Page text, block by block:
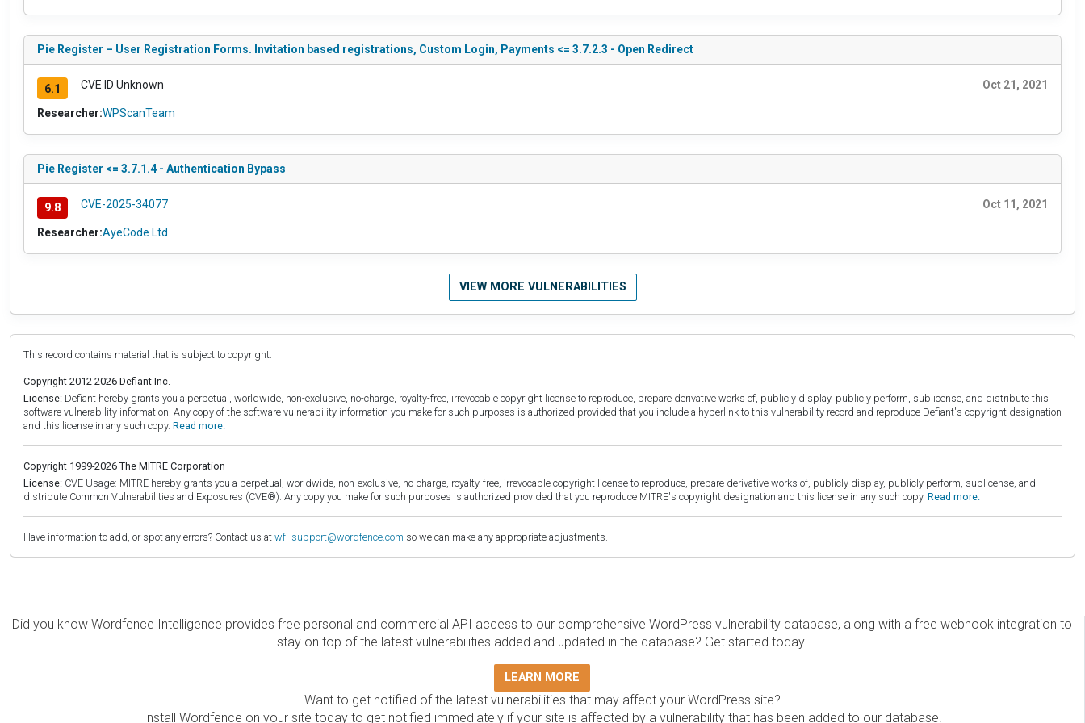
Pie Register – User Registration Forms. Invitation based registrations, Custom Login, Payments <= 3.7.2.3 - Open Redirect
6.1 CVE ID Unknown Oct 21, 2021
Researcher:WPScanTeam
Pie Register <= 3.7.1.4 - Authentication Bypass
9.8 CVE-2025-34077 Oct 11, 2021
Researcher:AyeCode Ltd
VIEW MORE VULNERABILITIES
This record contains material that is subject to copyright.
Copyright 2012-2026 Defiant Inc.
License: Defiant hereby grants you a perpetual, worldwide, non-exclusive, no-charge, royalty-free, irrevocable copyright license to reproduce, prepare derivative works of, publicly display, publicly perform, sublicense, and distribute this
software vulnerability information. Any copy of the software vulnerability information you make for such purposes is authorized provided that you include a hyperlink to this vulnerability record and reproduce Defiant's copyright designation
and this license in any such copy. Read more.
Copyright 1999-2026 The MITRE Corporation
License: CVE Usage: MITRE hereby grants you a perpetual, worldwide, non-exclusive, no-charge, royalty-free, irrevocable copyright license to reproduce, prepare derivative works of, publicly display, publicly perform, sublicense, and
distribute Common Vulnerabilities and Exposures (CVE®). Any copy you make for such purposes is authorized provided that you reproduce MITRE's copyright designation and this license in any such copy. Read more.
Have information to add, or spot any errors? Contact us at wfi-support@wordfence.com so we can make any appropriate adjustments.
Did you know Wordfence Intelligence provides free personal and commercial API access to our comprehensive WordPress vulnerability database, along with a free webhook integration to
stay on top of the latest vulnerabilities added and updated in the database? Get started today!
LEARN MORE
Want to get notified of the latest vulnerabilities that may affect your WordPress site?
Install Wordfence on your site today to get notified immediately if your site is affected by a vulnerability that has been added to our database.